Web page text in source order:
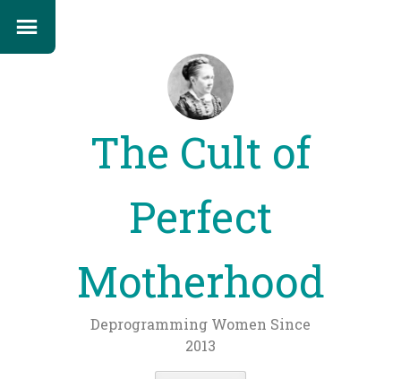
The Cult of
Perfect
Motherhood
Deprogramming Women Since
2013